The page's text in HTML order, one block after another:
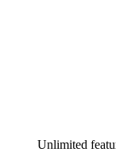
Unlimited